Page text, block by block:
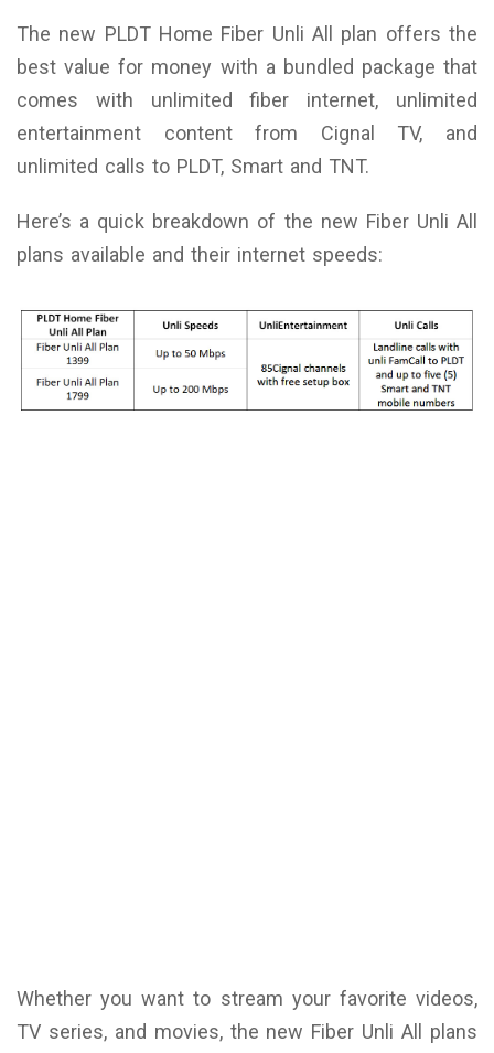
The new PLDT Home Fiber Unli All plan offers the
best value for money with a bundled package that
comes with unlimited fiber internet, unlimited
entertainment content from Cignal TV, and
unlimited calls to PLDT, Smart and TNT.
Here’s a quick breakdown of the new Fiber Unli All
plans available and their internet speeds:
Whether you want to stream your favorite videos,
TV series, and movies, the new Fiber Unli All plans